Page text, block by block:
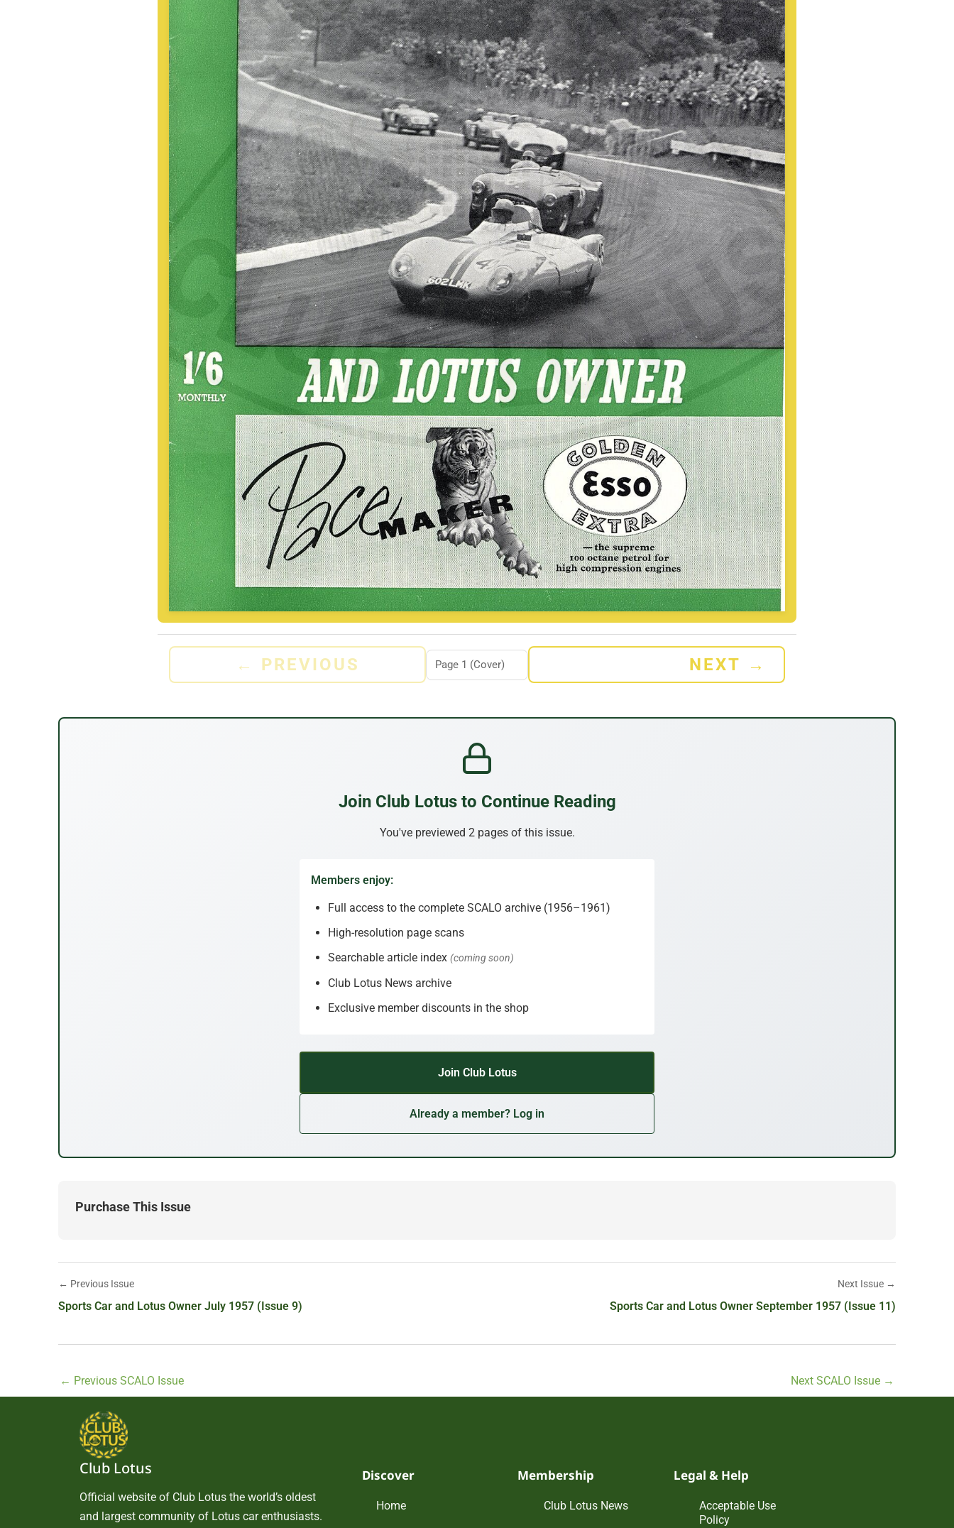
← PREVIOUS NEXT →
Join Club Lotus to Continue Reading
You've previewed 2 pages of this issue.
Members enjoy:
Full access to the complete SCALO archive (1956–1961)
High-resolution page scans
Searchable article index (coming soon)
Club Lotus News archive
Exclusive member discounts in the shop
Join Club Lotus
Already a member? Log in
Purchase This Issue
← Previous Issue
Sports Car and Lotus Owner July 1957 (Issue 9)
Next Issue →
Sports Car and Lotus Owner September 1957 (Issue 11)
← Previous SCALO Issue Next SCALO Issue →
Club Lotus
Official website of Club Lotus the world’s oldest
and largest community of Lotus car enthusiasts.
Discover
Home
Membership
Club Lotus News
Legal & Help
Acceptable Use
Policy